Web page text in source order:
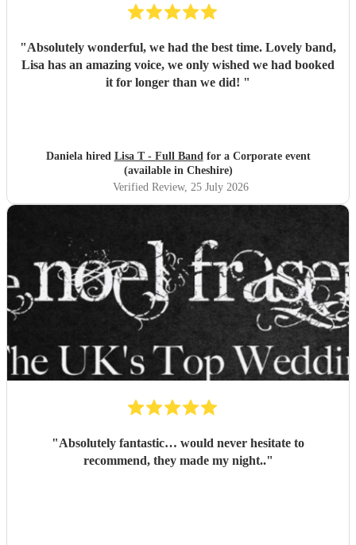
"Absolutely wonderful, we had the best time. Lovely band,
Lisa has an amazing voice, we only wished we had booked
it for longer than we did! "
Daniela hired Lisa T - Full Bandfor a Corporate event
(available in Cheshire)
Verified Review, 25 July 2026
"Absolutely fantastic… would never hesitate to
recommend, they made my night.."